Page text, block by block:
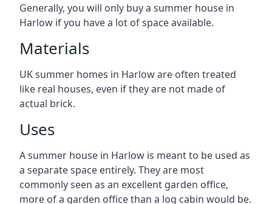
Generally, you will only buy a summer house in
Harlow if you have a lot of space available.
Materials
UK summer homes in Harlow are often treated
like real houses, even if they are not made of
actual brick.
Uses
A summer house in Harlow is meant to be used as
a separate space entirely. They are most
commonly seen as an excellent garden office,
more of a garden office than a log cabin would be.